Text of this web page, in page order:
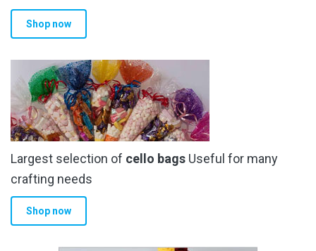
Shop now
Largest selection of cello bags Useful for many
crafting needs
Shop now